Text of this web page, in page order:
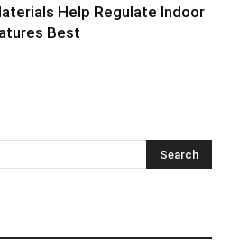
Help Regulate Indoor
Best